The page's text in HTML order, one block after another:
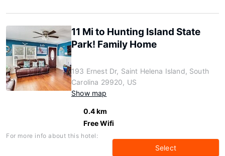
11 Mi to Hunting Island State
Park! Family Home
193 Ernest Dr, Saint Helena Island, South
Carolina 29920, US
Show map
0.4 km
Free Wifi
For more info about this hotel:
Select